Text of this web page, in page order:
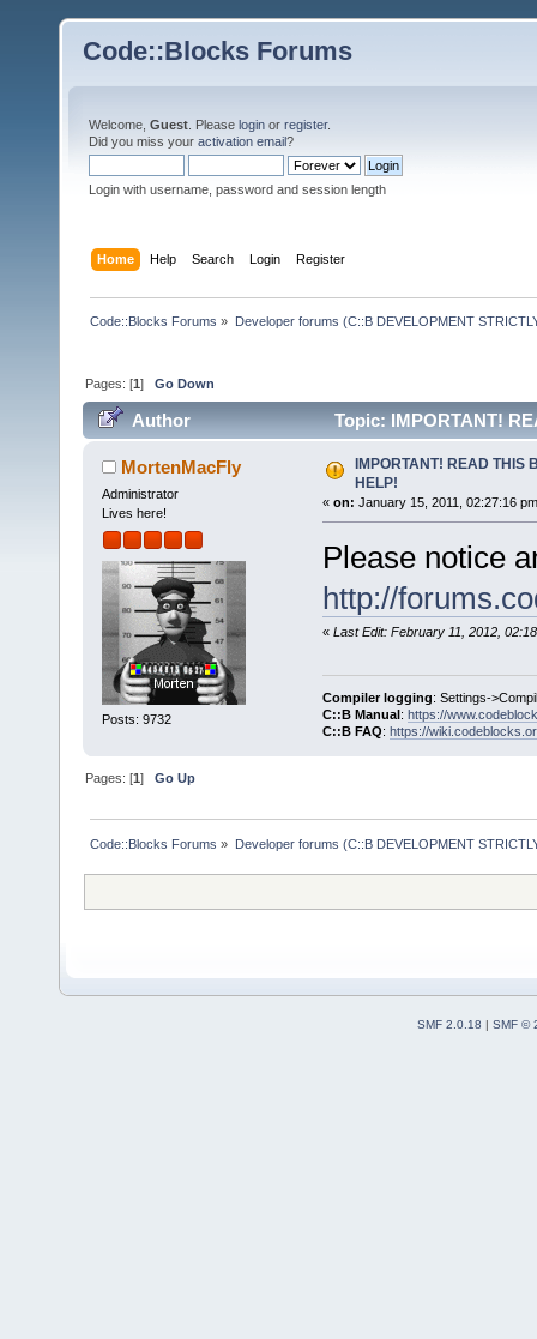
Code::Blocks Forums
Welcome, Guest . Please login or register.
Did you miss your activation email?
Login with username, password and session length
Home Help Search Login Register
Code::Blocks Forums » Developer forums (C::B DEVELOPMENT
Pages: [1]Go Down
Author Topic: IMPORTANT!
MortenMacFly
Administrator
Lives here!
Posts: 9732
IMPORTANT! READ THIS
HELP!
« on: January 15, 2011, 02:27:16
Please notice
http://
« Last Edit: February 11, 2012,
Compiler logging: Settings-
C::B Manual: https://
C::B FAQ: https://
Pages: [1]Go Up
Code::Blocks Forums » Developer forums (C::B DEVELOPMENT
SMF 2.0.18 | SMF ©